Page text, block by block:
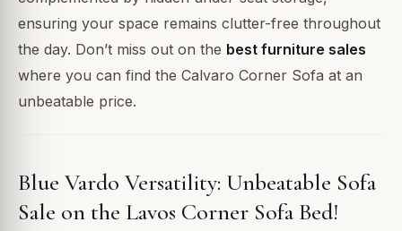
ensuring your space remains clutter-free throughout
the day. Don’t miss out on the best furniture sales
where you can find the Calvaro Corner Sofa at an
unbeatable price.
Blue Vardo Versatility: Unbeatable Sofa
Sale on the Lavos Corner Sofa Bed!